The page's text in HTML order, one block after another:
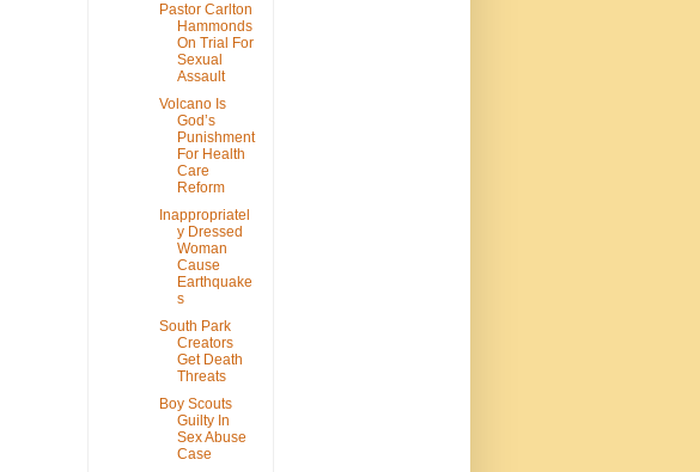
Pastor Carlton
Hammonds
On Trial For
Sexual
Assault
Volcano Is
God’s
Punishment
For Health
Care
Reform
Inappropriatel
y Dressed
Woman
Cause
Earthquake
s
South Park
Creators
Get Death
Threats
Boy Scouts
Guilty In
Sex Abuse
Case